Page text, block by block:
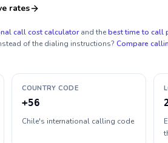
rates
call cost calculator and thebest time to call
of the dialing instructions? Compare
COUNTRY CODE
+56
Chile's international calling code